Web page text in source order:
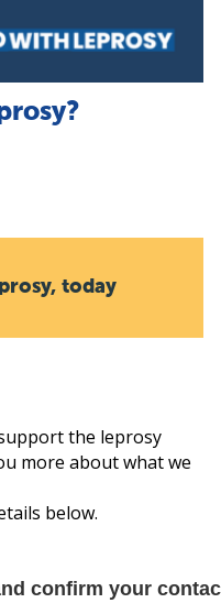
today
the leprosy
more about what we
below.